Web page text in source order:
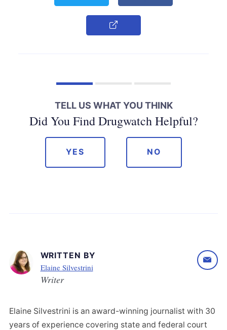
Copy Link
TELL US WHAT YOU THINK
Did You Find Drugwatch Helpful?
YES NO
WRITTEN BY
Elaine Silvestrini
Writer
Elaine Silvestrini is an award-winning journalist with 30
years of experience covering state and federal court